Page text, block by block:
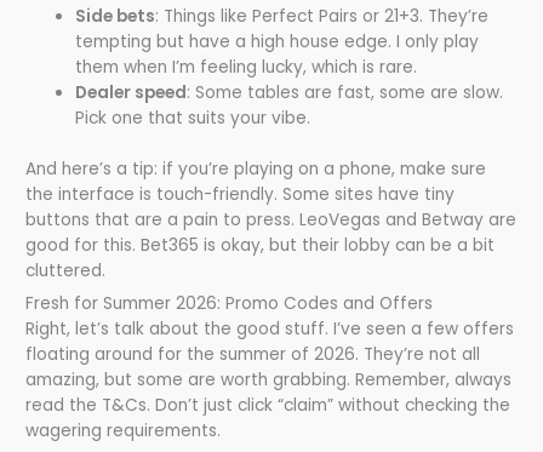
Side bets: Things like Perfect Pairs or 21+3. They’re
tempting but have a high house edge. I only play
them when I’m feeling lucky, which is rare.
Dealer speed: Some tables are fast, some are slow.
Pick one that suits your vibe.
And here’s a tip: if you’re playing on a phone, make sure
the interface is touch-friendly. Some sites have tiny
buttons that are a pain to press. LeoVegas and Betway are
good for this. Bet365 is okay, but their lobby can be a bit
cluttered.
Fresh for Summer 2026: Promo Codes and Offers
Right, let’s talk about the good stuff. I’ve seen a few offers
floating around for the summer of 2026. They’re not all
amazing, but some are worth grabbing. Remember, always
read the T&Cs. Don’t just click “claim” without checking the
wagering requirements.